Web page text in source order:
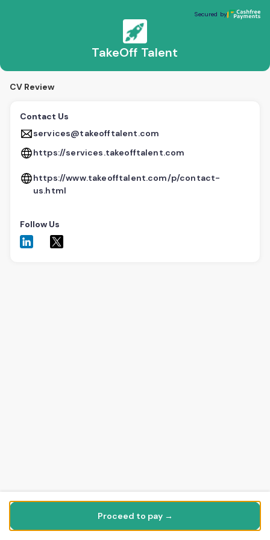
Secured by
TakeOff Talent
Secured by
CV Review
Contact Us
services@takeofftalent.com
https://services.takeofftalent.com
https://www.takeofftalent.com/p/contact-
us.html
Follow Us
Proceed to pay →